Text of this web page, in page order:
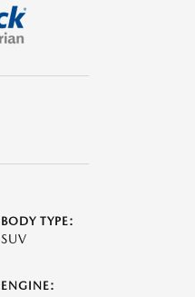
BODY TYPE:
SUV
ENGINE: